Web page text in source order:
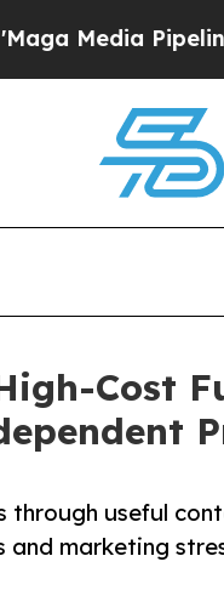
Backfires
Cost
useful
and marketing